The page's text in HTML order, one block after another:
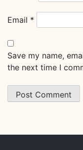
Email *
Save my name,
the next time I